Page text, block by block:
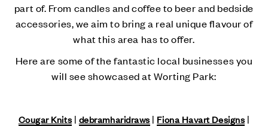
part of. From candles and coffee to beer and bedside
accessories, we aim to bring a real unique flavour of
what this area has to offer.
Here are some of the fantastic local businesses you
will see showcased at Worting Park:
Cougar Knits | debramharidraws | Fiona Havart Designs |